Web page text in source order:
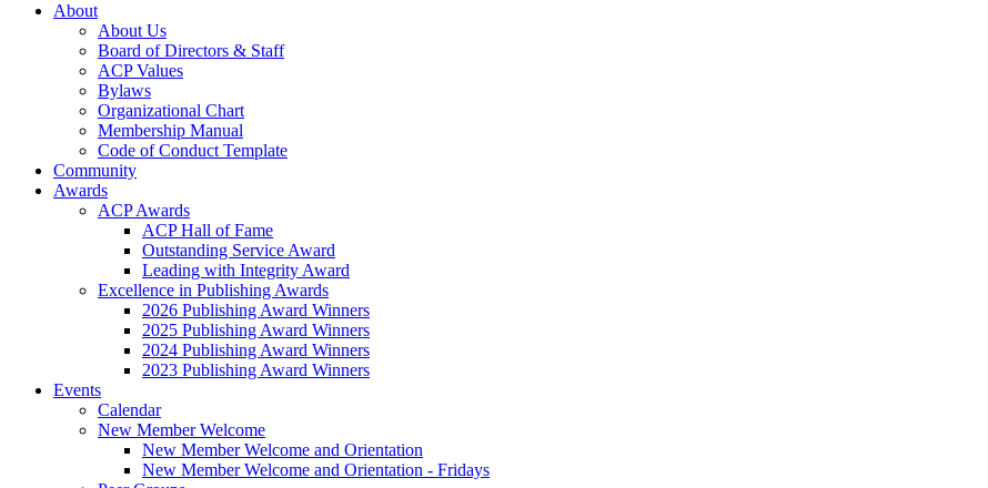
About
About Us
Board of Directors & Staff
ACP Values
Bylaws
Organizational Chart
Membership Manual
Code of Conduct Template
Community
Awards
ACP Awards
ACP Hall of Fame
Outstanding Service Award
Leading with Integrity Award
Excellence in Publishing Awards
2026 Publishing Award Winners
2025 Publishing Award Winners
2024 Publishing Award Winners
2023 Publishing Award Winners
Events
Calendar
New Member Welcome
New Member Welcome and Orientation
New Member Welcome and Orientation - Fridays